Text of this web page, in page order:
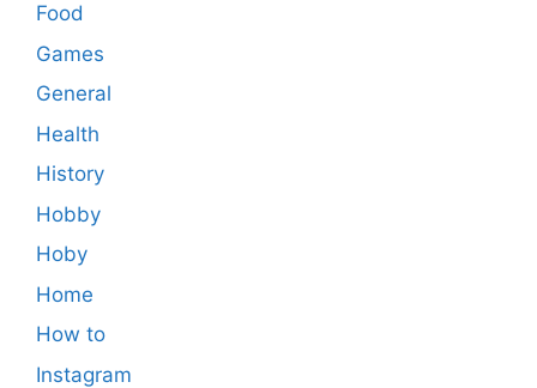
Food
Games
General
Health
History
Hobby
Hoby
Home
How to
Instagram